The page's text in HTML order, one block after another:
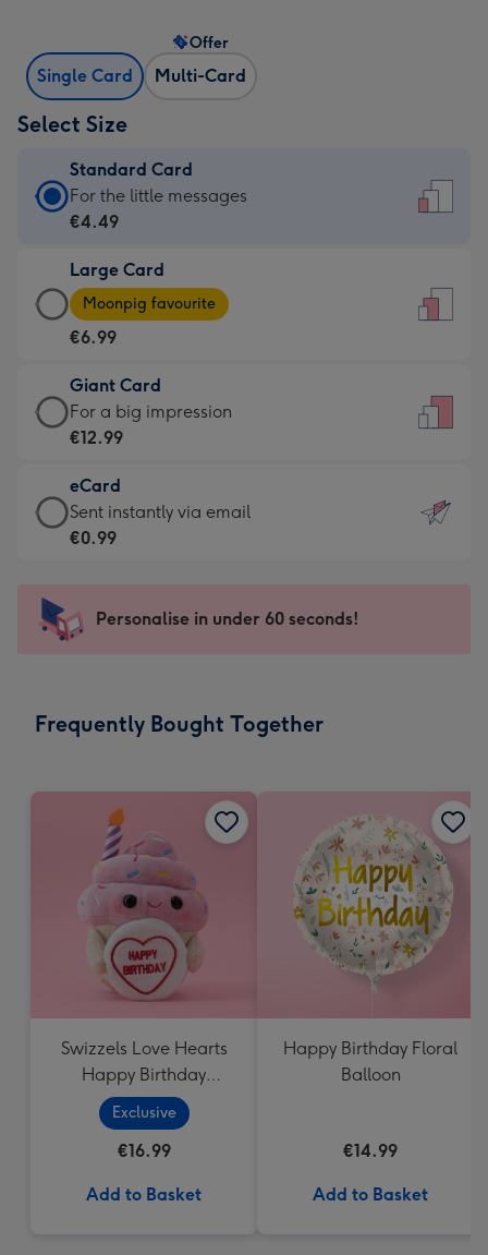
Single Card Multi-Card
Offer
Select Size
Standard Card
Standard
Card
€4.49
-
For
little
messages
-
132
x
185
For the little messages
€4.49
Large Card
Large
Card
-
€6.99
-
Moonpig
-
Dimensions:
205
mm
Moonpig favourite
€6.99
Giant Card
Giant
Card
€12.99
-
For
impression
-
x
For a big impression
€12.99
eCard
eCard
-
Sent
instantly
Sent instantly via email
€0.99
Personalise in under 60 seconds!
Frequently Bought Together
Swizzels Love Hearts
Happy Birthday
Cupcake
Exclusive
€16.99
Add to Basket
Happy Birthday Floral
Balloon
€14.99
Add to Basket